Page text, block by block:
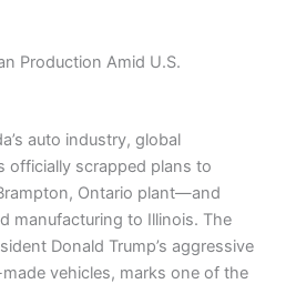
Production Amid U.S.
auto industry, global
officially scrapped plans to
Ontario plant—and
manufacturing to Illinois. The
Donald Trump’s aggressive
vehicles, marks one of the